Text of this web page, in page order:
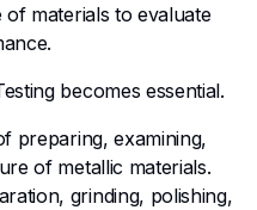
materials to evaluate
becomes essential.
preparing, examining,
of metallic materials.
grinding, polishing,